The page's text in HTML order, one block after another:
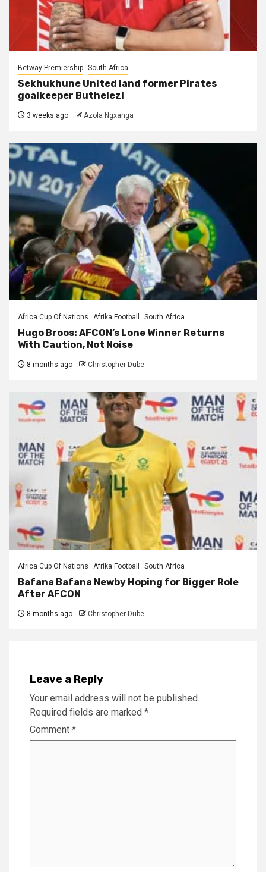
Betway Premiership South Africa
Sekhukhune United land former Pirates
goalkeeper Buthelezi
3 weeks ago Azola Ngxanga
Africa Cup Of Nations Afrika Football South Africa
Hugo Broos: AFCON’s Lone Winner Returns
With Caution, Not Noise
8 months ago Christopher Dube
Africa Cup Of Nations Afrika Football South Africa
Bafana Bafana Newby Hoping for Bigger Role
After AFCON
8 months ago Christopher Dube
Leave a Reply
Your email address will not be published.
Required fields are marked *
Comment *